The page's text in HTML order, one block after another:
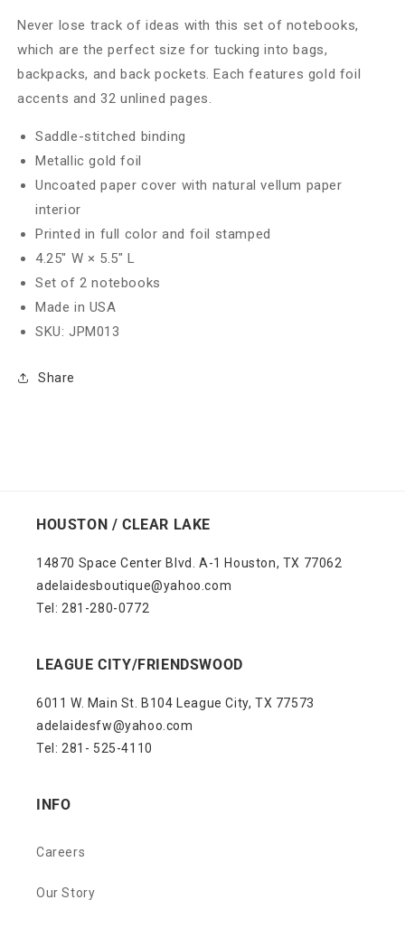
Never lose track of ideas with this set of notebooks,
which are the perfect size for tucking into bags,
backpacks, and back pockets. Each features gold foil
accents and 32 unlined pages.
Saddle-stitched binding
Metallic gold foil
Uncoated paper cover with natural vellum paper
interior
Printed in full color and foil stamped
4.25" W × 5.5" L
Set of 2 notebooks
Made in USA
SKU: JPM013
Share
HOUSTON / CLEAR LAKE
14870 Space Center Blvd. A-1 Houston, TX 77062
adelaidesboutique@yahoo.com
Tel: 281-280-0772
LEAGUE CITY/FRIENDSWOOD
6011 W. Main St. B104 League City, TX 77573
adelaidesfw@yahoo.com
Tel: 281- 525-4110
INFO
Careers
Our Story